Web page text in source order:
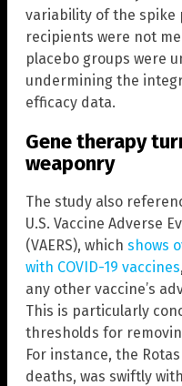
variability of the spike
recipients were not
placebo groups were
undermining the
efficacy data.
Gene therapy
weaponry
The study also
U.S. Vaccine Adverse
(VAERS), which shows
with COVID-19 vaccines
any other vaccine’s
This is particularly
thresholds for
For instance, the
deaths, was swiftly